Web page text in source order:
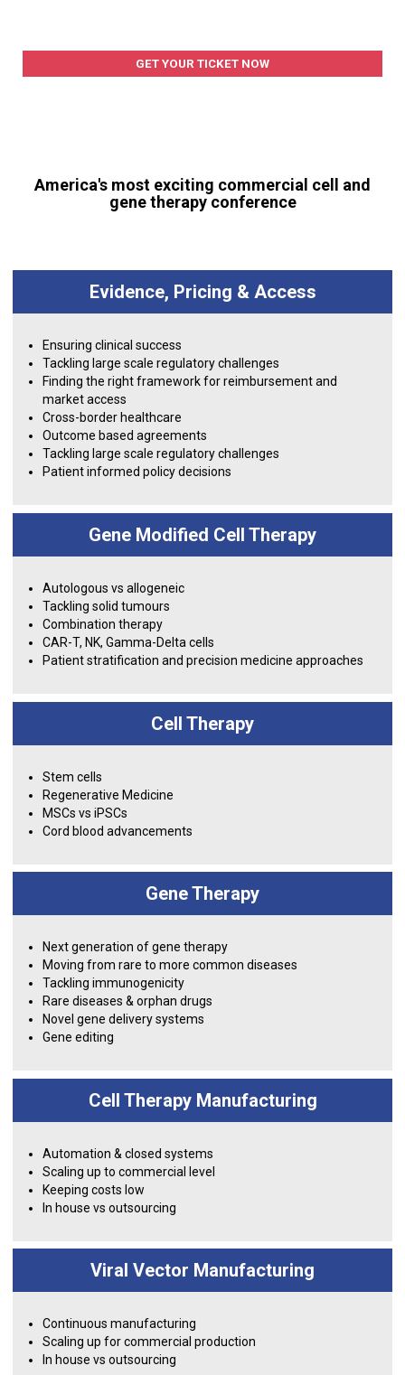
GET YOUR TICKET NOW
America's most exciting commercial cell and
gene therapy conference
Evidence, Pricing & Access
Ensuring clinical success
Tackling large scale regulatory challenges
Finding the right framework for reimbursement and
market access
Cross-border healthcare
Outcome based agreements
Tackling large scale regulatory challenges
Patient informed policy decisions
Gene Modified Cell Therapy
Autologous vs allogeneic
Tackling solid tumours
Combination therapy
CAR-T, NK, Gamma-Delta cells
Patient stratification and precision medicine approaches
Cell Therapy
Stem cells
Regenerative Medicine
MSCs vs iPSCs
Cord blood advancements
Gene Therapy
Next generation of gene therapy
Moving from rare to more common diseases
Tackling immunogenicity
Rare diseases & orphan drugs
Novel gene delivery systems
Gene editing
Cell Therapy Manufacturing
Automation & closed systems
Scaling up to commercial level
Keeping costs low
In house vs outsourcing
Viral Vector Manufacturing
Continuous manufacturing
Scaling up for commercial production
In house vs outsourcing